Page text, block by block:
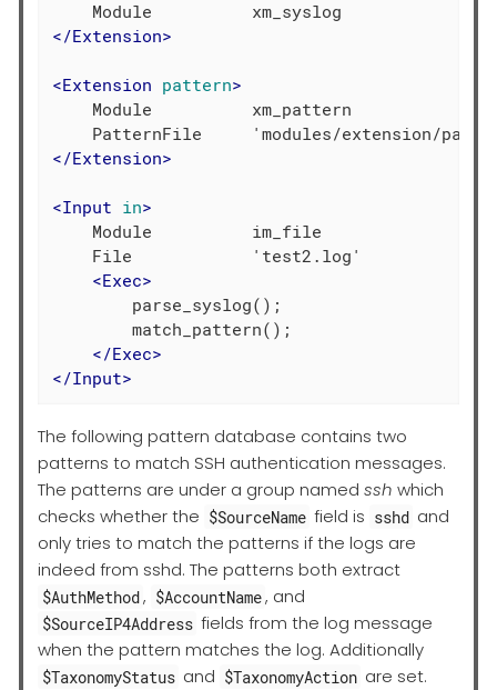
</Extension>
<Extension pattern>
    Module          xm_pattern
</Extension>
<Input in>
    Module          im_file
    File            'test2.log'
<Exec>
        parse_syslog();
        match_pattern();
</Exec>
</Input>
The following pattern database contains two
patterns to match SSH authentication messages.
The patterns are under a group named ssh which
checks whether the $SourceName field is sshd and
only tries to match the patterns if the logs are
indeed from sshd. The patterns both extract
$AuthMethod, $AccountName, and
$SourceIP4Address fields from the log message
when the pattern matches the log. Additionally
$TaxonomyStatus and $TaxonomyAction are set.